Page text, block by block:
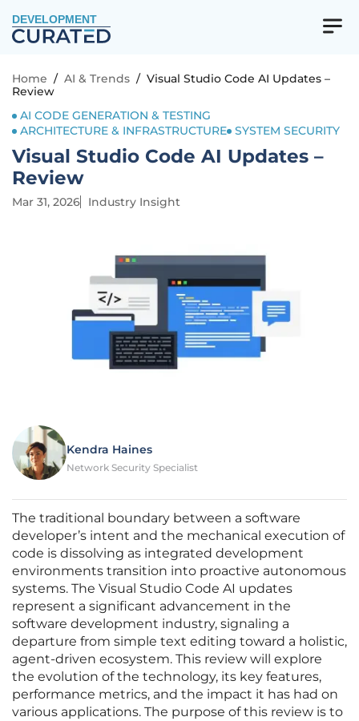
DEVELOPMENT
Home / AI & Trends / Visual Studio Code AI Updates –
Review
AI CODE GENERATION & TESTING
ARCHITECTURE & INFRASTRUCTURE SYSTEM SECURITY
Visual Studio Code AI Updates –
Review
Mar 31, 2026 Industry Insight
Kendra Haines
Network Security Specialist
The traditional boundary between a software
developer’s intent and the mechanical execution of
code is dissolving as integrated development
environments transition into proactive autonomous
systems. The Visual Studio Code AI updates
represent a significant advancement in the
software development industry, signaling a
departure from simple text editing toward a holistic,
agent-driven ecosystem. This review will explore
the evolution of the technology, its key features,
performance metrics, and the impact it has had on
various applications. The purpose of this review is to